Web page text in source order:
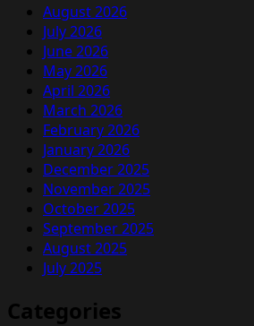
August 2026
July 2026
June 2026
May 2026
April 2026
March 2026
February 2026
January 2026
December 2025
November 2025
October 2025
September 2025
August 2025
July 2025
Categories